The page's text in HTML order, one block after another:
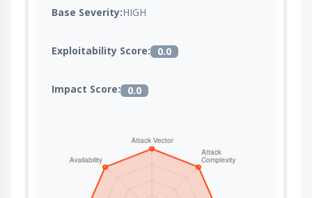
Base Severity:HIGH
Exploitability Score: 0.0
Impact Score: 0.0